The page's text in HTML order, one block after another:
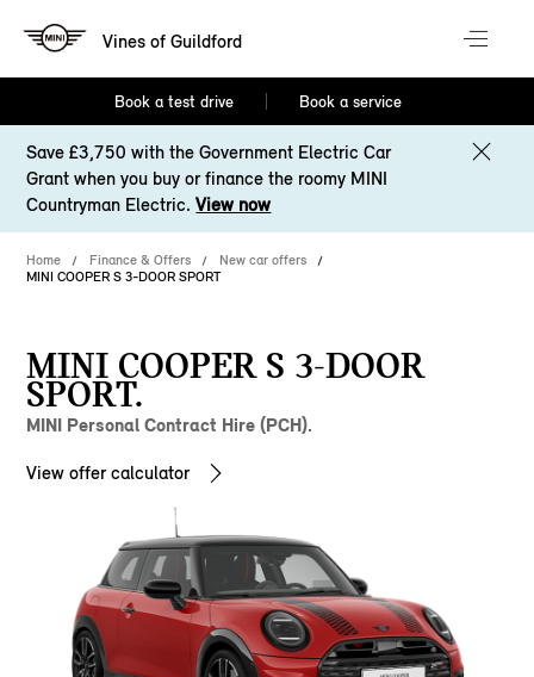
Vines of Guildford
Book a test drive Book a service
Save £3,750 with the Government Electric Car
Grant when you buy or finance the roomy MINI
Countryman Electric.View now
Home Finance & Offers
New car offers
MINI COOPER S 3-DOOR SPORT
MINI COOPER S 3-DOOR
SPORT.
MINI Personal Contract Hire (PCH).
View offer calculator